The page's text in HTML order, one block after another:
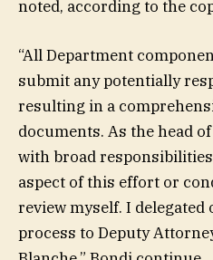
noted, according to the
“All Department
submit any potentially
resulting in a
documents. As the head
with broad
aspect of this effort or
review myself. I
process to Deputy